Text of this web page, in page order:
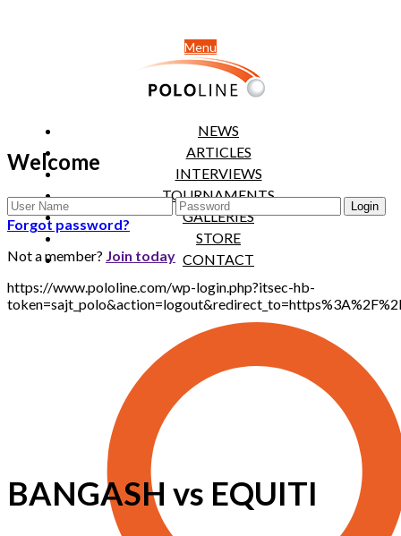
Menu
NEWS
ARTICLES
INTERVIEWS
TOURNAMENTS
GALLERIES
STORE
CONTACT
Welcome
Forgot password?
Not a member? Join today
https://www.pololine.com/wp-login.php?itsec-hb-
BANGASH vs EQUITI